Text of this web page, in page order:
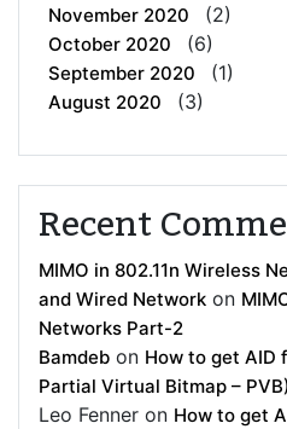
November 2020 (2)
October 2020 (6)
September 2020 (1)
August 2020 (3)
Recent
MIMO in 802.11n Wireless
and Wired Network on
Networks Part-2
Bamdeb on How to get AID
Partial Virtual Bitmap –
Leo Fenner on How to get